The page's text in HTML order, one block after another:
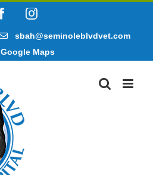
FacebookInstagram
sbah@seminoleblvdvet.com
Google Maps